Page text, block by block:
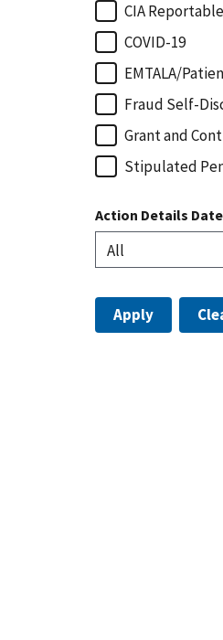
CIA
COVID-19
EMTALA/
Fraud Self-
Grant and
Stipulated
Action Details Date
Apply